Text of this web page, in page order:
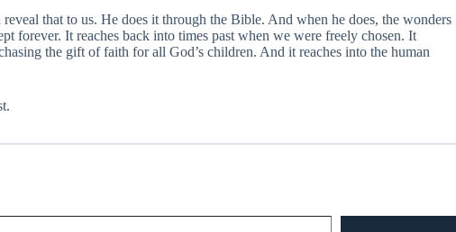
that to us. He does it through the Bible. And when he does, the wonders
forever. It reaches back into times past when we were freely chosen. It
the gift of faith for all God’s children. And it reaches into the human